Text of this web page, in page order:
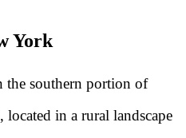
York
the southern portion of
in a rural landscape